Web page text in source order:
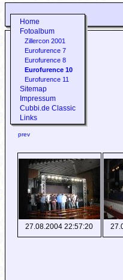
Home
Fotoalbum
Zillercon 2001
Eurofurence 7
Eurofurence 8
Eurofurence 10
Eurofurence 11
Sitemap
Impressum
Cubbi.de Classic
Links
prev
27.08.2004 22:57:20